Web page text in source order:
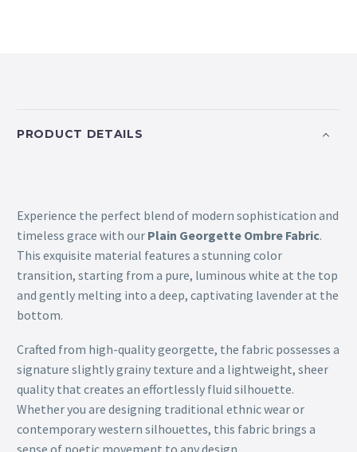
PRODUCT DETAILS
Experience the perfect blend of modern sophistication and
timeless grace with our Plain Georgette Ombre Fabric.
This exquisite material features a stunning color
transition, starting from a pure, luminous white at the top
and gently melting into a deep, captivating lavender at the
bottom.
Crafted from high-quality georgette, the fabric possesses a
signature slightly grainy texture and a lightweight, sheer
quality that creates an effortlessly fluid silhouette.
Whether you are designing traditional ethnic wear or
contemporary western silhouettes, this fabric brings a
sense of poetic movement to any design.